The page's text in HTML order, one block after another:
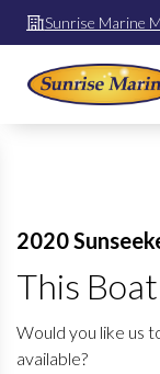
Sunrise Marine
Esther
2020
This
Would you like us
available?